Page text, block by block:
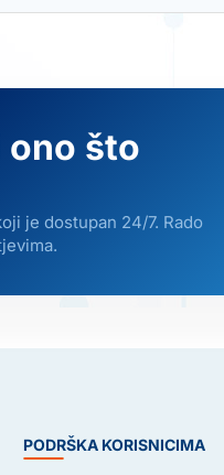
ono što
je dostupan 24/7. Rado
PODRŠKA KORISNICIMA